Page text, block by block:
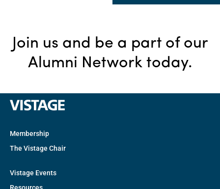
Join us and be a part of our
Alumni Network today.
Membership
The Vistage Chair
Vistage Events
Resources